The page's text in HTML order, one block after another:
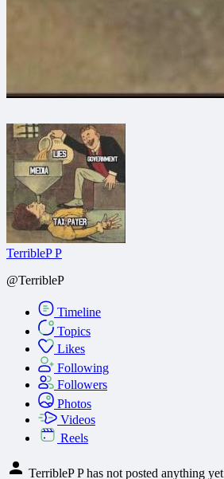
TerribleP P
@TerribleP
Timeline
Topics
Likes
Following
Followers
Photos
Videos
Reels
TerribleP P has not posted anything yet